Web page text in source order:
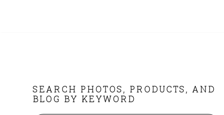
FOOTER
SEARCH PHOTOS, PRODUCTS, AND
BLOG BY KEYWORD